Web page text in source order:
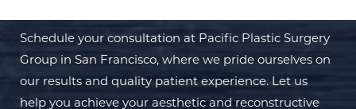
Schedule your consultation at Pacific Plastic Surgery
Group in San Francisco, where we pride ourselves on
our results and quality patient experience. Let us
help you achieve your aesthetic and reconstructive